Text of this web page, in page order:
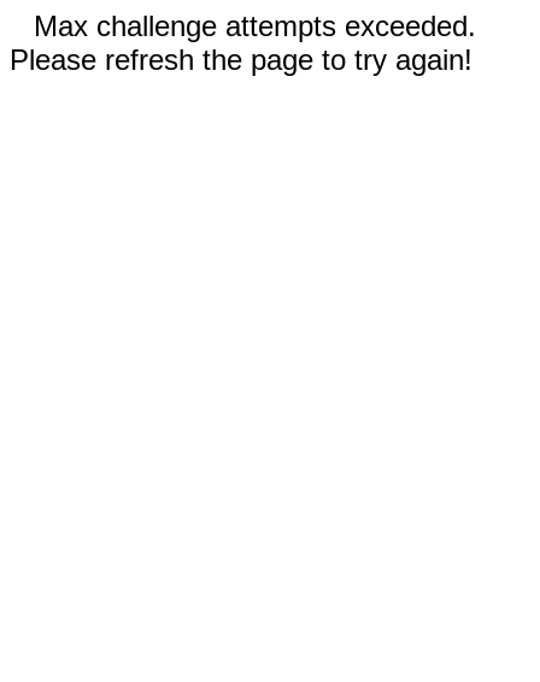
Max challenge attempts exceeded.
Please refresh the page to try again!